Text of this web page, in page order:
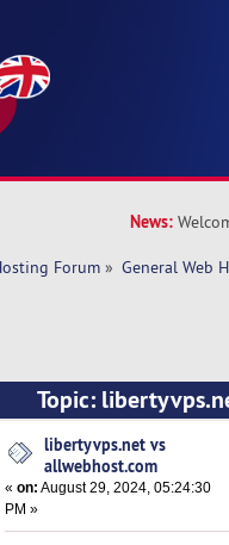
News:
Forum » General Web
Topic:
libertyvps.net vs
allwebhost.com
«on: August 29, 2024, 05:24:30
PM »